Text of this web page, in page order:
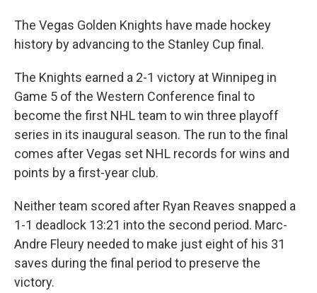
The Vegas Golden Knights have made hockey
history by advancing to the Stanley Cup final.
The Knights earned a 2-1 victory at Winnipeg in
Game 5 of the Western Conference final to
become the first NHL team to win three playoff
series in its inaugural season. The run to the final
comes after Vegas set NHL records for wins and
points by a first-year club.
Neither team scored after Ryan Reaves snapped a
1-1 deadlock 13:21 into the second period. Marc-
Andre Fleury needed to make just eight of his 31
saves during the final period to preserve the
victory.